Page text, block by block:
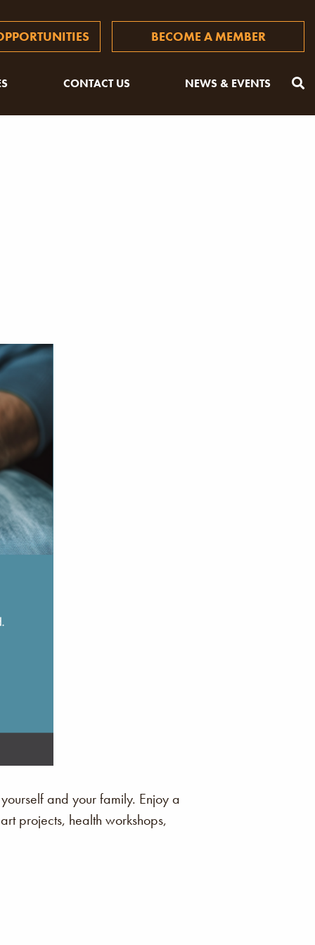
BECOME A MEMBER
CONTACT US NEWS & EVENTS
and your family. Enjoy a
projects, health workshops,